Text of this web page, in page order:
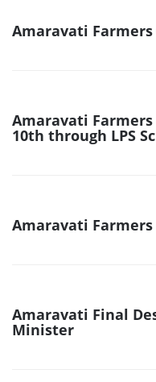
Amaravati
Amaravati
10th through LPS
Amaravati
Amaravati Final
Minister